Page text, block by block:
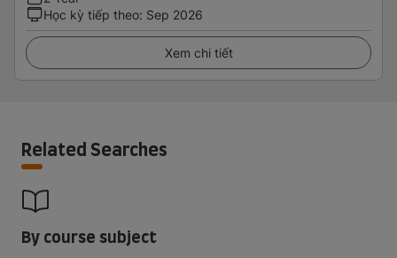
Học kỳ tiếp theo: Sep 2026
Xem chi tiết
Related Searches
By course subject